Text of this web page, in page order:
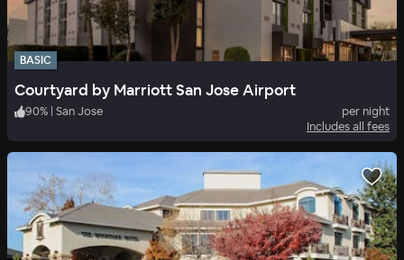
BASIC
Courtyard by Marriott San Jose Airport
90% | San Jose
per night
Includes all fees